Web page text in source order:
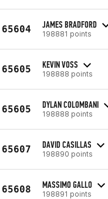
65604 JAMES BRADFORD
198881 points
65605 KEVIN VOSS
198888 points
65605 DYLAN COLOMBANI
198888 points
65607 DAVID CASILLAS
198890 points
65608 MASSIMO GALLO
198891 points